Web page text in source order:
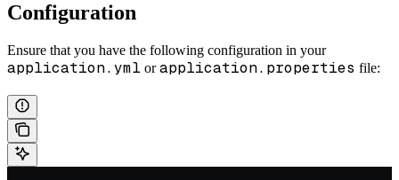
Configuration
Ensure that you have the following configuration in your
application.yml orapplication.properties file: